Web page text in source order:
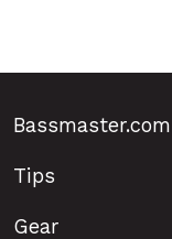
Bassmaster.com
Tips
Gear